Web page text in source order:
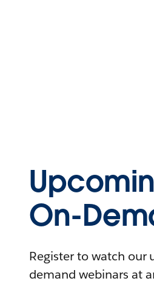
On-
Register to watch our
demand webinars at